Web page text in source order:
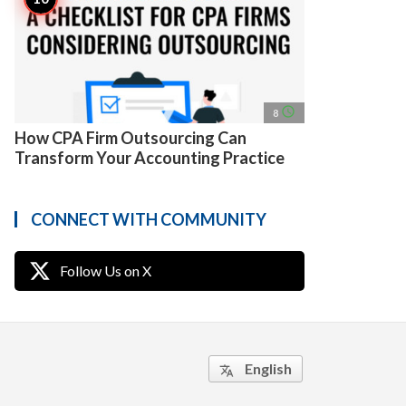
8 access_time
How CPA Firm Outsourcing Can
Transform Your Accounting Practice
CONNECT WITH COMMUNITY
Follow Us on X
translate English